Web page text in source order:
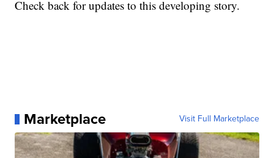
Check back for updates to this developing story.
Marketplace Visit Full Marketplace